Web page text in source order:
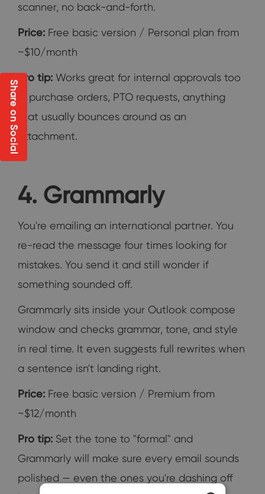
scanner, no back-and-forth.
Price: Free basic version / Personal plan from
~$10/month
Pro tip: Works great for internal approvals too
— purchase orders, PTO requests, anything
that usually bounces around as an
attachment.
4. Grammarly
You're emailing an international partner. You
re-read the message four times looking for
mistakes. You send it and still wonder if
something sounded off.
Grammarly sits inside your Outlook compose
window and checks grammar, tone, and style
in real time. It even suggests full rewrites when
a sentence isn't landing right.
Price: Free basic version / Premium from
~$12/month
Pro tip: Set the tone to "formal" and
Grammarly will make sure every email sounds
polished — even the ones you're dashing off
Share on Social